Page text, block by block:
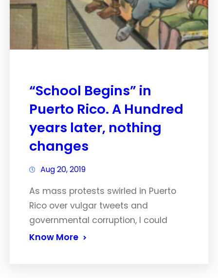
“School Begins” in
Puerto Rico. A Hundred
years later, nothing
changes
Aug 20, 2019
As mass protests swirled in Puerto
Rico over vulgar tweets and
governmental corruption, I could
Know More